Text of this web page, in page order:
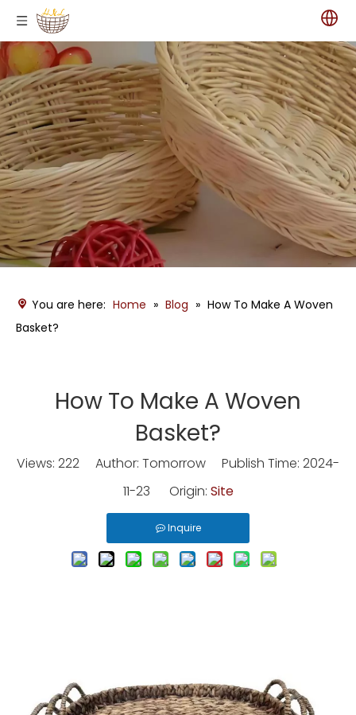
You are here: Home » Blog » How To Make A Woven
Basket?
How To Make A Woven
Basket?
Views: 222 Author: Tomorrow Publish Time: 2024-
11-23 Origin: Site
Inquire